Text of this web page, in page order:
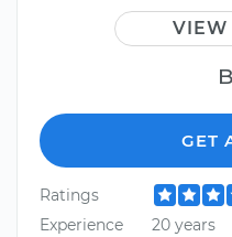
VIEW
GET
Ratings
Experience
20 years